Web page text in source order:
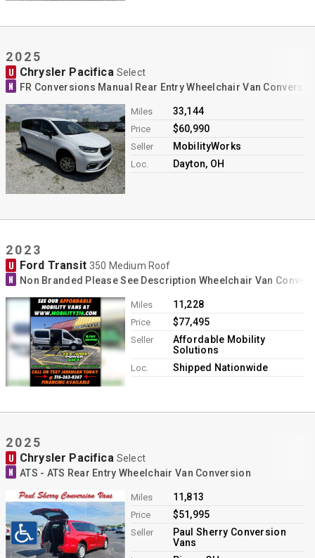
2025
U Chrysler Pacifica Select
N FR Conversions Manual Rear Entry Wheelchair Van
Miles 33,144
Price $60,990
Seller MobilityWorks
Loc. Dayton, OH
2023
U Ford Transit350 Medium Roof
N Non Branded Please See Description Wheelchair Van
Miles 11,228
Price $77,495
Seller
Affordable Mobility
Solutions
Loc. Shipped Nationwide
2025
U Chrysler Pacifica Select
N ATS - ATS Rear Entry Wheelchair Van Conversion
Miles 11,813
Price $51,995
Seller
Paul Sherry Conversion
Vans